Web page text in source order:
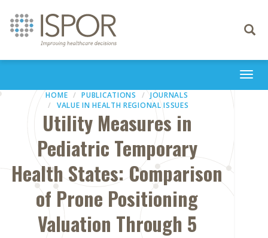
Toggle
HOME PUBLICATIONS
JOURNALS
VALUE IN HEALTH REGIONAL ISSUES
Utility Measures in
Pediatric Temporary
Health States: Comparison
of Prone Positioning
Valuation Through 5